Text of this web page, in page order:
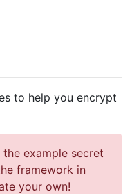
to help you encrypt
the example secret
framework in
your own!